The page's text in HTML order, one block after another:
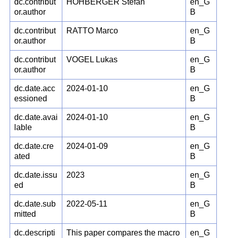
dc.contribut
or.author
HOHBERGER Stefan
en_G
B
dc.contribut
or.author
RATTO Marco
en_G
B
dc.contribut
or.author
VOGEL Lukas
en_G
B
dc.date.acc
essioned
2024-01-10
en_G
B
dc.date.avai
lable
2024-01-10
en_G
B
dc.date.cre
ated
2024-01-09
en_G
B
dc.date.issu
ed
2023
en_G
B
dc.date.sub
mitted
2022-05-11
en_G
B
dc.descripti
This paper compares the macro
en_G